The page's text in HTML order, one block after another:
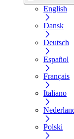
English
Dansk
Deutsch
Español
Français
Italiano
Polski